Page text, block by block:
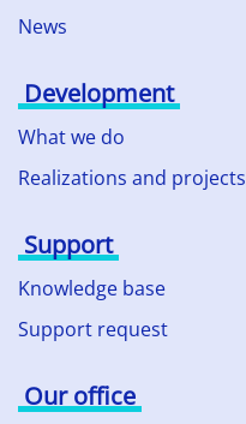
News
Development
What we do
Realizations and projects
Support
Knowledge base
Support request
Our office